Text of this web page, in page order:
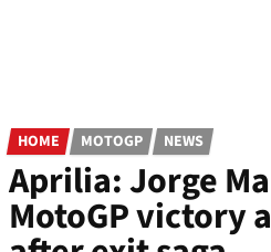
HOME MOTOGP NEWS
Aprilia: Jorge
MotoGP victory